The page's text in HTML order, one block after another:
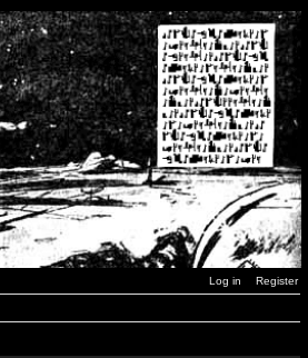
Log in Register